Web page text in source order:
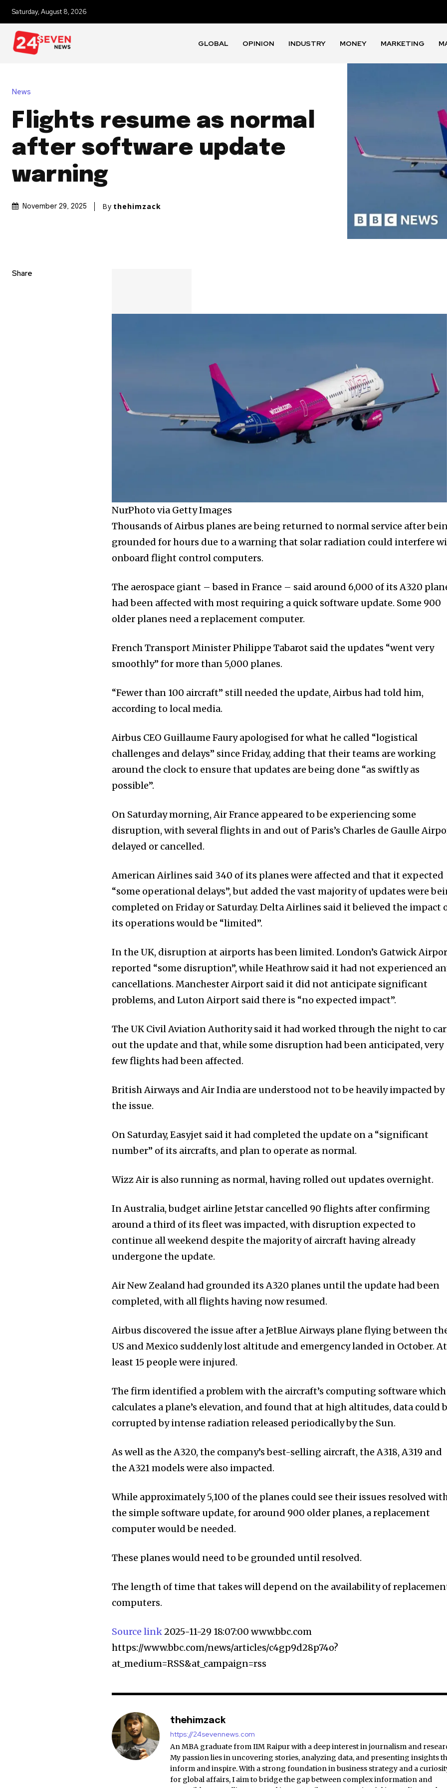
Saturday, August 8, 2026
GLOBAL OPINION INDUSTRY MONEY MARKETING
News
Flights resume as normal
after software update
warning
November 29, 2025 By thehimzack
Share
NurPhoto via Getty Images
Thousands of Airbus planes are being returned to normal service after
grounded for hours due to a warning that solar radiation could interfere
onboard flight control computers.
The aerospace giant – based in France – said around 6,000 of its A320
had been affected with most requiring a quick software update. Some 900
older planes need a replacement computer.
French Transport Minister Philippe Tabarot said the updates “went very
smoothly” for more than 5,000 planes.
“Fewer than 100 aircraft” still needed the update, Airbus had told him,
according to local media.
Airbus CEO Guillaume Faury apologised for what he called “logistical
challenges and delays” since Friday, adding that their teams are working
around the clock to ensure that updates are being done “as swiftly as
possible”.
On Saturday morning, Air France appeared to be experiencing some
disruption, with several flights in and out of Paris’s Charles de Gaulle
delayed or cancelled.
American Airlines said 340 of its planes were affected and that it expected
“some operational delays”, but added the vast majority of updates were
completed on Friday or Saturday. Delta Airlines said it believed the impact
its operations would be “limited”.
In the UK, disruption at airports has been limited. London’s Gatwick
reported “some disruption”, while Heathrow said it had not experienced
cancellations. Manchester Airport said it did not anticipate significant
problems, and Luton Airport said there is “no expected impact”.
The UK Civil Aviation Authority said it had worked through the night to
out the update and that, while some disruption had been anticipated, very
few flights had been affected.
British Airways and Air India are understood not to be heavily impacted by
the issue.
On Saturday, Easyjet said it had completed the update on a “significant
number” of its aircrafts, and plan to operate as normal.
Wizz Air is also running as normal, having rolled out updates overnight.
In Australia, budget airline Jetstar cancelled 90 flights after confirming
around a third of its fleet was impacted, with disruption expected to
continue all weekend despite the majority of aircraft having already
undergone the update.
Air New Zealand had grounded its A320 planes until the update had been
completed, with all flights having now resumed.
Airbus discovered the issue after a JetBlue Airways plane flying between
US and Mexico suddenly lost altitude and emergency landed in October. At
least 15 people were injured.
The firm identified a problem with the aircraft’s computing software which
calculates a plane’s elevation, and found that at high altitudes, data could
corrupted by intense radiation released periodically by the Sun.
As well as the A320, the company’s best-selling aircraft, the A318, A319 and
the A321 models were also impacted.
While approximately 5,100 of the planes could see their issues resolved
the simple software update, for around 900 older planes, a replacement
computer would be needed.
These planes would need to be grounded until resolved.
The length of time that takes will depend on the availability of
computers.
Source link2025-11-29 18:07:00 www.bbc.com
https://www.bbc.com/news/articles/c4gp9d28p74o?
at_medium=RSS&at_campaign=rss
thehimzack
https://24sevennews.com
An MBA graduate from IIM Raipur with a deep interest in journalism and
My passion lies in uncovering stories, analyzing data, and presenting insights
inform and inspire. With a strong foundation in business strategy and a
for global affairs, I aim to bridge the gap between complex information and